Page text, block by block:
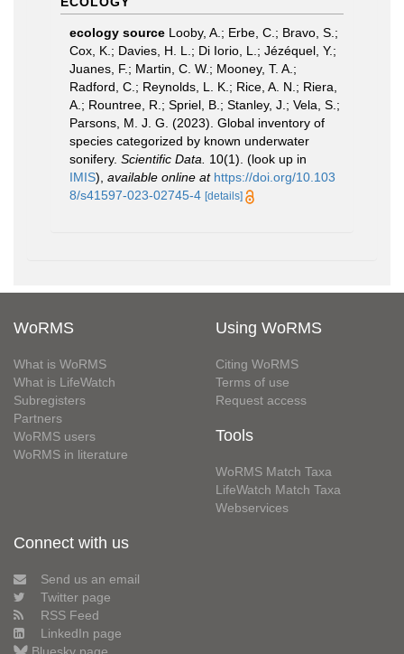
ecology source Looby, A.; Erbe, C.; Bravo, S.;
Cox, K.; Davies, H. L.; Di Iorio, L.; Jézéquel, Y.;
Juanes, F.; Martin, C. W.; Mooney, T. A.;
Radford, C.; Reynolds, L. K.; Rice, A. N.; Riera,
A.; Rountree, R.; Spriel, B.; Stanley, J.; Vela, S.;
Parsons, M. J. G. (2023). Global inventory of
species categorized by known underwater
sonifery. Scientific Data. 10(1). (look up in
IMIS), available online at https://doi.org/10.103
8/s41597-023-02745-4 [details]
WoRMS
What is WoRMS
What is LifeWatch
Subregisters
Partners
WoRMS users
WoRMS in literature
Using WoRMS
Citing WoRMS
Terms of use
Request access
Tools
WoRMS Match Taxa
LifeWatch Match Taxa
Webservices
Connect with us
Send us an email
Twitter page
RSS Feed
LinkedIn page